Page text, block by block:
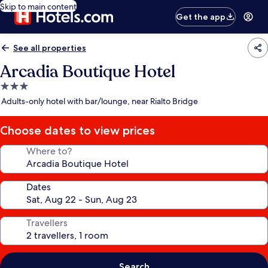
Skip to main content
Get the app
See all properties
Arcadia Boutique Hotel
3.0
star
Adults-only hotel with bar/lounge, near Rialto Bridge
Choose dates to view prices
Where to?
Dates
Travellers